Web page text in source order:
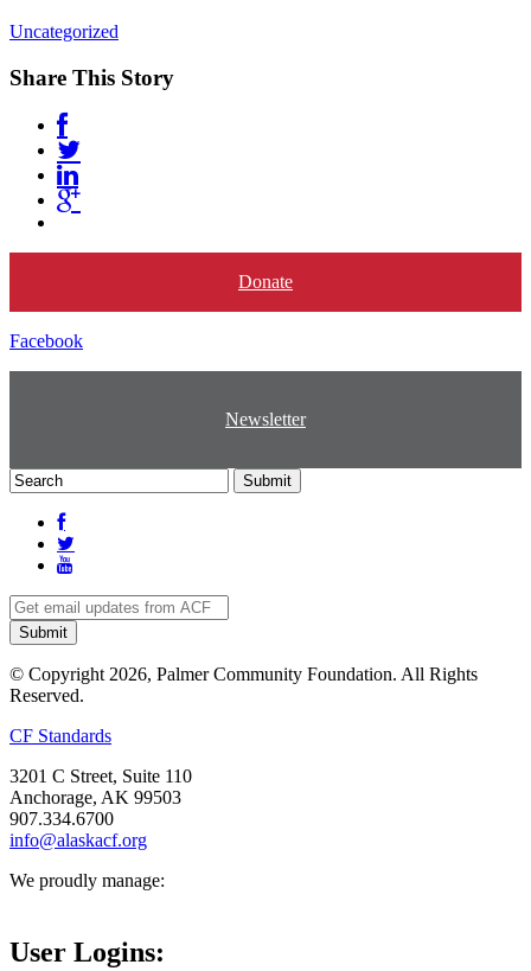
Uncategorized
Share This Story
Donate
Facebook
Newsletter
© Copyright 2026, Palmer Community Foundation. All Rights
Reserved.
CF Standards
3201 C Street, Suite 110
Anchorage, AK 99503
907.334.6700
info@alaskacf.org
We proudly manage:
User Logins: